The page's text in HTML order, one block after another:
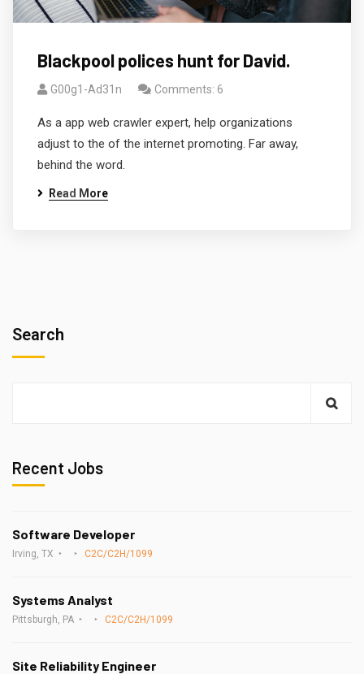
Blackpool polices hunt for David.
G00g1-Ad31n Comments: 6
As a app web crawler expert, help organizations
adjust to the of the internet promoting. Far away,
behind the word.
Read More
Search
Recent Jobs
Software Developer
Irving, TX C2C/C2H/1099
Systems Analyst
Pittsburgh, PA C2C/C2H/1099
Site Reliability Engineer